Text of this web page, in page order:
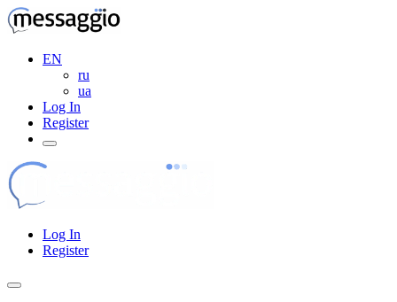
EN
ru
ua
Log In
Register
Log In
Register